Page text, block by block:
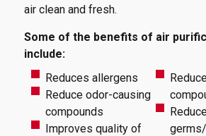
air clean and fresh.
Some of the benefits of air
include:
Reduces allergens
Reduce odor-causing
compounds
Improves quality of